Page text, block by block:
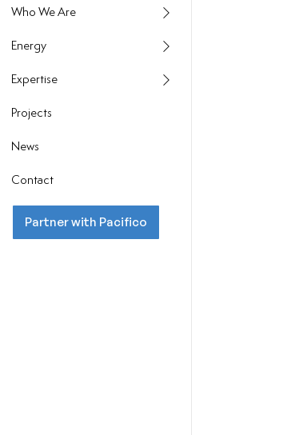
Energy
Expertise
Projects
News
Contact
Partner with Pacifico